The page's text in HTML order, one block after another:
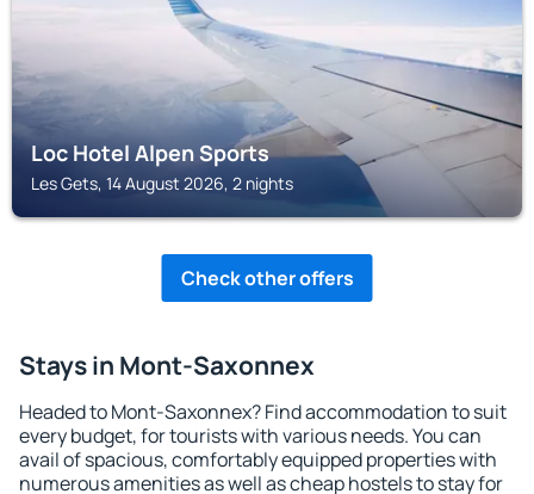
Loc Hotel Alpen Sports
Les Gets, 14 August 2026, 2 nights
Check other offers
Stays in Mont-Saxonnex
Headed to Mont-Saxonnex? Find accommodation to suit
every budget, for tourists with various needs. You can
avail of spacious, comfortably equipped properties with
numerous amenities as well as cheap hostels to stay for